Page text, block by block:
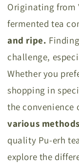
Originating from
fermented tea
and ripe.
challenge,
Whether you
shopping in
the convenience
various methods
quality Pu-erh
explore the